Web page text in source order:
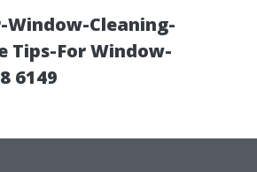
Window-Cleaning-
Tips-For Window-
6149